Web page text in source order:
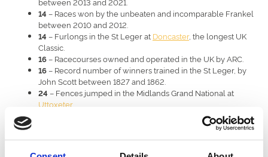
14 – Races won by the unbeaten and incomparable Frankel
between 2010 and 2012.
14 – Furlongs in the St Leger at Doncaster, the longest UK
Classic.
16– Racecourses owned and operated in the UK by ARC.
16– Record number of winners trained in the St Leger, by
John Scott between 1827 and 1862.
24– Fences jumped in the Midlands Grand National at
Uttoxeter.
Royal Windsor , where it
30– Fences in the Grand National at Aintree.